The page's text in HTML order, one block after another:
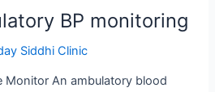
BP monitoring
Siddhi Clinic
Monitor An ambulatory blood